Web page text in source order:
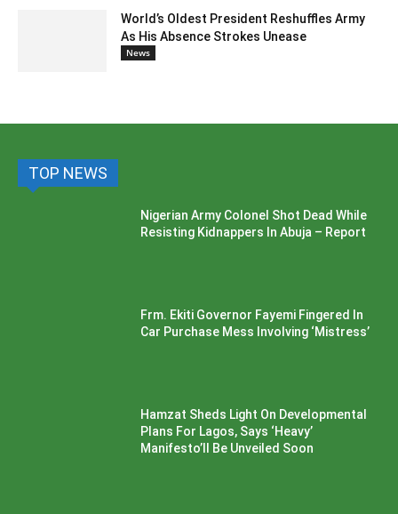
World’s Oldest President Reshuffles Army
As His Absence Strokes Unease
News
TOP NEWS
Nigerian Army Colonel Shot Dead While
Resisting Kidnappers In Abuja – Report
Frm. Ekiti Governor Fayemi Fingered In
Car Purchase Mess Involving ‘Mistress’
Hamzat Sheds Light On Developmental
Plans For Lagos, Says ‘Heavy’
Manifesto’ll Be Unveiled Soon